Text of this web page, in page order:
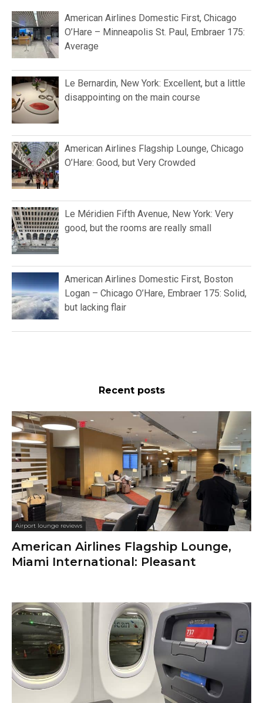
American Airlines Domestic First, Chicago
O’Hare – Minneapolis St. Paul, Embraer 175:
Average
Le Bernardin, New York: Excellent, but a little
disappointing on the main course
American Airlines Flagship Lounge, Chicago
O’Hare: Good, but Very Crowded
Le Méridien Fifth Avenue, New York: Very
good, but the rooms are really small
American Airlines Domestic First, Boston
Logan – Chicago O’Hare, Embraer 175: Solid,
but lacking flair
Recent posts
Airport lounge reviews
American Airlines Flagship Lounge,
Miami International: Pleasant